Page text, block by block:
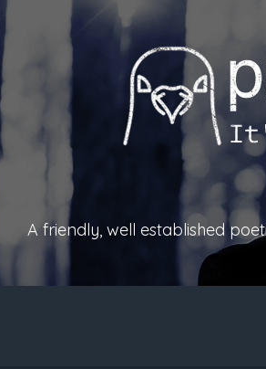
A friendly, well established